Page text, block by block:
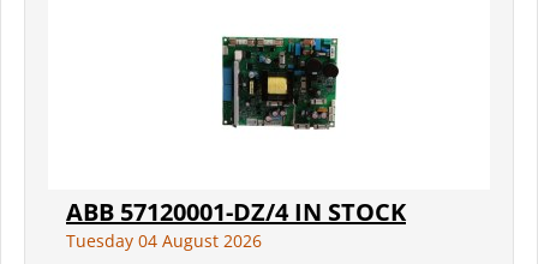
ABB 57120001-DZ/4 IN STOCK
Tuesday 04 August 2026